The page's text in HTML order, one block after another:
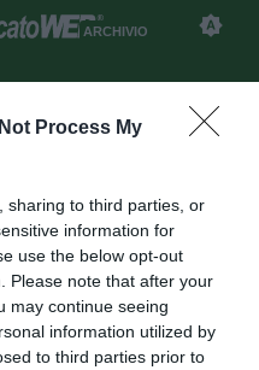
Process My
sharing to third parties, or
information for
use the below opt-out
Please note that after your
may continue seeing
information utilized by
to third parties prior to
ARCHIVIO
so, dà
2018